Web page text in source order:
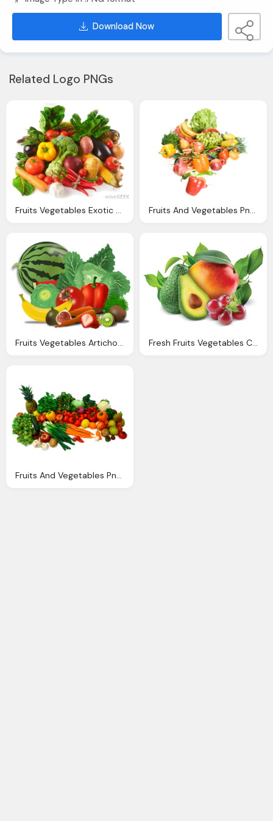
Download Now
Related Logo PNGs
Fruits Vegetables Exotic Veggies Simply Organic Cart Fruits And Vegetables Png Image Pngpix
Fruits Vegetables Artichoke Vector Graphic Pixabay Fresh Fruits Vegetables Cpx Per
Fruits And Vegetables Png Transparent Fruits And